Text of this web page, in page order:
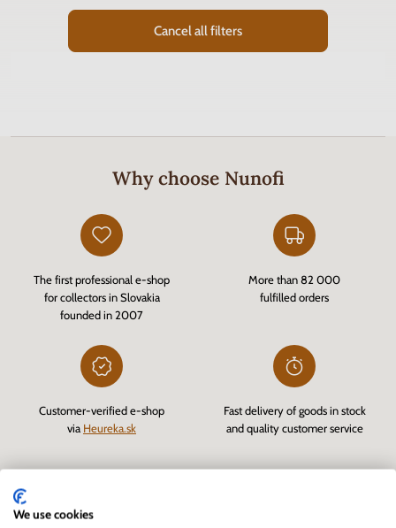
Cancel all filters
Why choose Nunofi
The first professional e-shop
for collectors in Slovakia
founded in 2007
More than 82 000
fulfilled orders
Customer-verified e-shop
via Heureka.sk
Fast delivery of goods in stock
and quality customer service
We use cookies